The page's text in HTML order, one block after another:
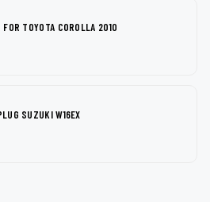
TOYOTA COROLLA 2010
SUZUKI W16EX